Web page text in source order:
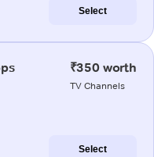
Select
₹350 worth
TV Channels
Select